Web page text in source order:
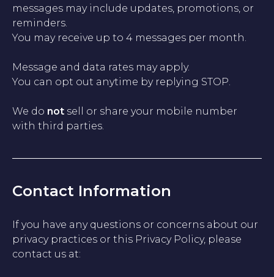
messages may include updates, promotions, or
reminders.
You may receive up to 4 messages per month.
Message and data rates may apply.
You can opt out anytime by replying STOP.
We do not sell or share your mobile number
with third parties.
Contact Information
If you have any questions or concerns about our
privacy practices or this Privacy Policy, please
contact us at: